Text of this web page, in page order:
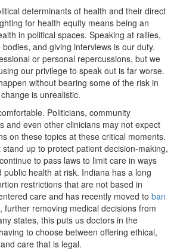
determinants of health and their direct
for health equity means being an
in political spaces. Speaking at rallies,
and giving interviews is our duty.
or personal repercussions, but we
our privilege to speak out is far worse.
without bearing some of the risk in
is unrealistic.
Politicians, community
and even other clinicians may not expect
on these topics at these critical moments.
stand up to protect patient decision-making,
to pass laws to limit care in ways
public health at risk. Indiana has a long
restrictions that are not based in
care and has recently moved to ban
, further removing medical decisions from
states, this puts us doctors in the
to choose between offering ethical,
care that is legal.